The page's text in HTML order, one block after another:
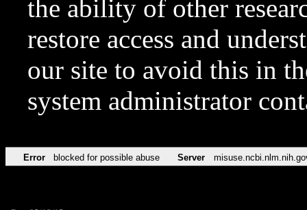
the ability of other
restore access and
our site to avoid this in
system administrator
Error blocked for possible abuse Server